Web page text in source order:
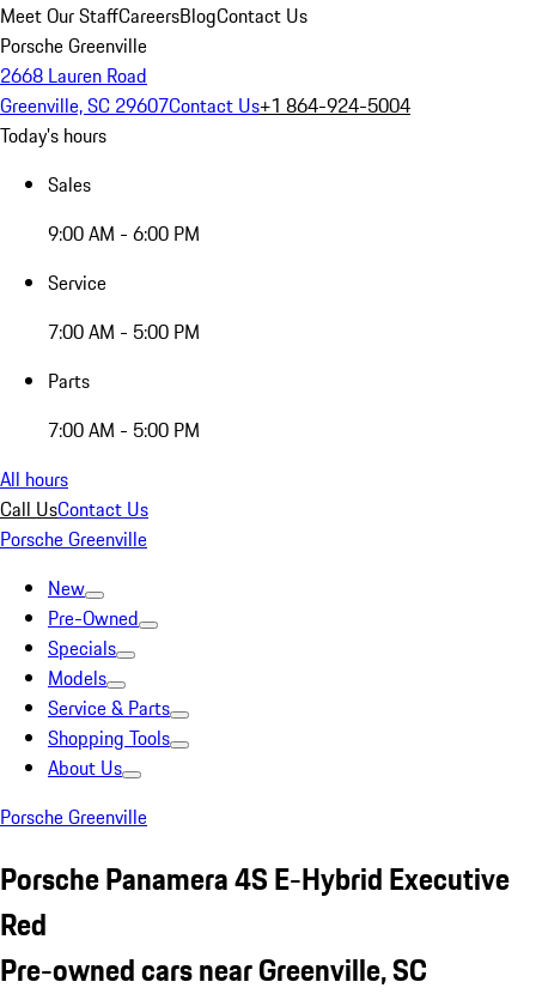
Meet Our StaffCareersBlogContact Us
Porsche Greenville
2668 Lauren Road
Greenville, SC 29607Contact Us+1 864-924-5004
Today's hours
Sales
9:00 AM - 6:00 PM
Service
7:00 AM - 5:00 PM
Parts
7:00 AM - 5:00 PM
All hours
Call UsContact Us
Porsche Greenville
New
Pre-Owned
Specials
Models
Service & Parts
Shopping Tools
About Us
Porsche Greenville
Porsche Panamera 4S E-Hybrid Executive
Red
Pre-owned cars near Greenville, SC